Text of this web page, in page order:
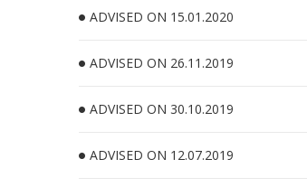
ADVISED ON 15.01.2020
ADVISED ON 26.11.2019
ADVISED ON 30.10.2019
ADVISED ON 12.07.2019